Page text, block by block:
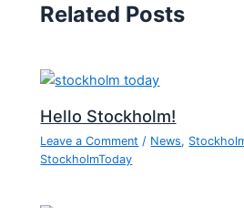
Related Posts
Hello Stockholm!
Leave a Comment / News,
StockholmToday